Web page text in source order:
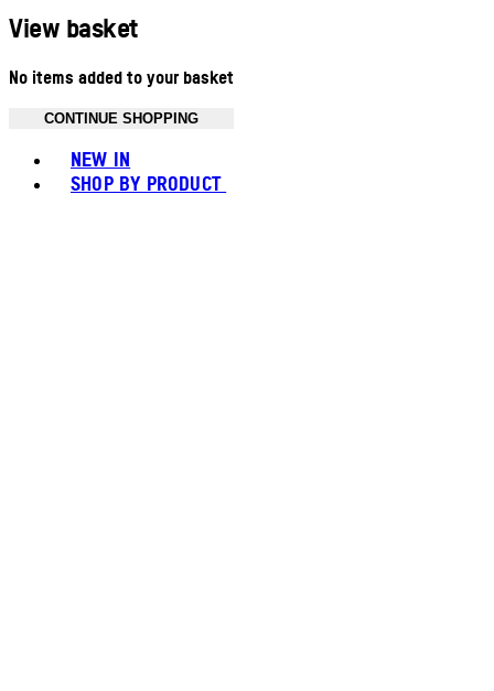
View basket
No items added to your basket
CONTINUE SHOPPING
NEW IN
SHOP BY PRODUCT